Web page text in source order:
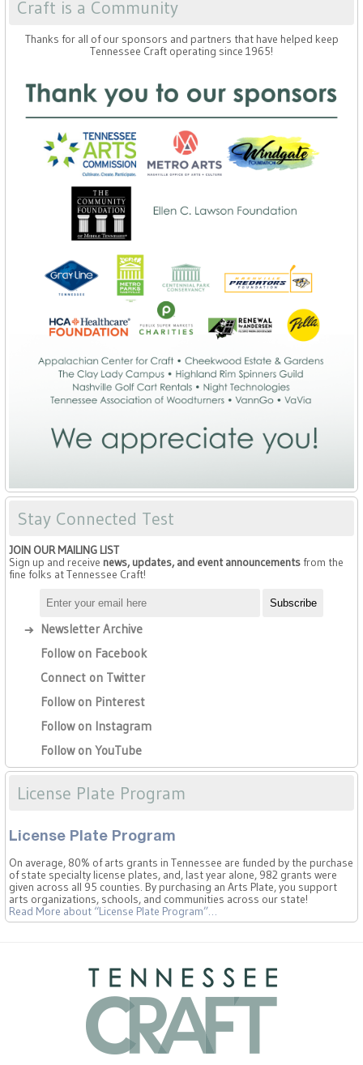
Craft is a Community
Thanks for all of our sponsors and partners that have helped keep
Tennessee Craft operating since 1965!
Stay Connected Test
JOIN OUR MAILING LIST
Sign up and receive news, updates, and event announcementsfrom the
fine folks at Tennessee Craft!
Newsletter Archive
Follow on Facebook
Connect on Twitter
Follow on Pinterest
Follow on Instagram
Follow on YouTube
License Plate Program
License Plate Program
On average, 80% of arts grants in Tennessee are funded by the purchase
of state specialty license plates, and, last year alone, 982 grants were
given across all 95 counties. By purchasing an Arts Plate, you support
arts organizations, schools, and communities across our state!
Read More about “License Plate Program”…